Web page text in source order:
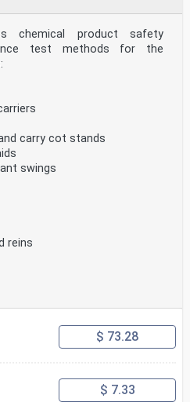
chemical product safety
test methods for the
carry cot stands
swings
reins
$ 73.28
$ 7.33